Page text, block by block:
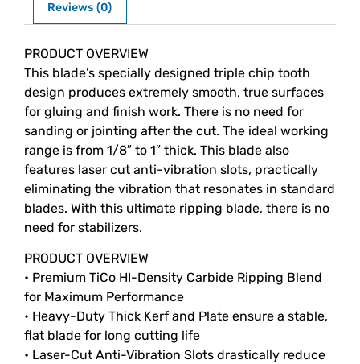
Reviews (0)
Description
PRODUCT OVERVIEW
This blade’s specially designed triple chip tooth
design produces extremely smooth, true surfaces
for gluing and finish work. There is no need for
sanding or jointing after the cut. The ideal working
range is from 1/8″ to 1″ thick. This blade also
features laser cut anti-vibration slots, practically
eliminating the vibration that resonates in standard
blades. With this ultimate ripping blade, there is no
need for stabilizers.
PRODUCT OVERVIEW
• Premium TiCo HI-Density Carbide Ripping Blend
for Maximum Performance
• Heavy-Duty Thick Kerf and Plate ensure a stable,
flat blade for long cutting life
• Laser-Cut Anti-Vibration Slots drastically reduce